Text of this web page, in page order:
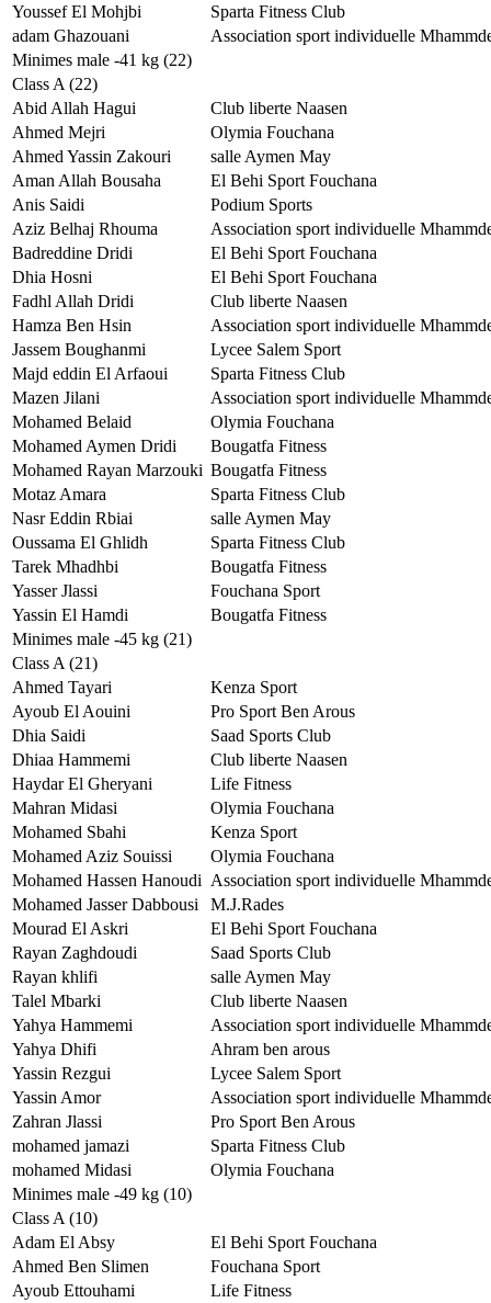
Youssef El Mohjbi
Sparta Fitness Club
adam Ghazouani
Association sport individuelle
Minimes male -41 kg (22)
Class A (22)
Abid Allah Hagui
Club liberte Naasen
Ahmed Mejri
Olymia Fouchana
Ahmed Yassin Zakouri
salle Aymen May
Aman Allah Bousaha
El Behi Sport Fouchana
Anis Saidi
Podium Sports
Aziz Belhaj Rhouma
Association sport individuelle
Badreddine Dridi
El Behi Sport Fouchana
Dhia Hosni
El Behi Sport Fouchana
Fadhl Allah Dridi
Club liberte Naasen
Hamza Ben Hsin
Association sport individuelle
Jassem Boughanmi
Lycee Salem Sport
Majd eddin El Arfaoui
Sparta Fitness Club
Mazen Jilani
Association sport individuelle
Mohamed Belaid
Olymia Fouchana
Mohamed Aymen Dridi
Bougatfa Fitness
Mohamed Rayan Marzouki Bougatfa Fitness
Motaz Amara
Sparta Fitness Club
Nasr Eddin Rbiai
salle Aymen May
Oussama El Ghlidh
Sparta Fitness Club
Tarek Mhadhbi
Bougatfa Fitness
Yasser Jlassi
Fouchana Sport
Yassin El Hamdi
Bougatfa Fitness
Minimes male -45 kg (21)
Class A (21)
Ahmed Tayari
Kenza Sport
Ayoub El Aouini
Pro Sport Ben Arous
Dhia Saidi
Saad Sports Club
Dhiaa Hammemi
Club liberte Naasen
Haydar El Gheryani
Life Fitness
Mahran Midasi
Olymia Fouchana
Mohamed Sbahi
Kenza Sport
Mohamed Aziz Souissi
Olymia Fouchana
Mohamed Hassen Hanoudi Association sport individuelle
Mohamed Jasser Dabbousi
M.J.Rades
Mourad El Askri
El Behi Sport Fouchana
Rayan Zaghdoudi
Saad Sports Club
Rayan khlifi
salle Aymen May
Talel Mbarki
Club liberte Naasen
Yahya Hammemi
Association sport individuelle
Yahya Dhifi
Ahram ben arous
Yassin Rezgui
Lycee Salem Sport
Yassin Amor
Association sport individuelle
Zahran Jlassi
Pro Sport Ben Arous
mohamed jamazi
Sparta Fitness Club
mohamed Midasi
Olymia Fouchana
Minimes male -49 kg (10)
Class A (10)
Adam El Absy
El Behi Sport Fouchana
Ahmed Ben Slimen
Fouchana Sport
Ayoub Ettouhami
Life Fitness